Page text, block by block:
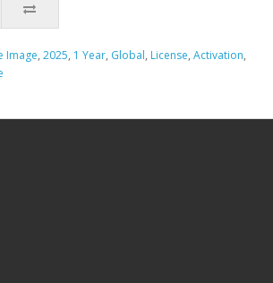
Image, 2025, 1 Year, Global, License, Activation,